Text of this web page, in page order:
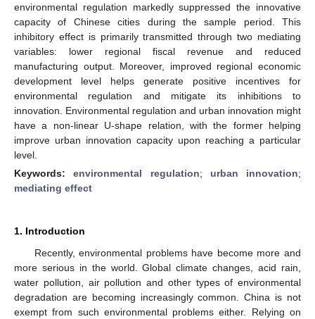
environmental regulation markedly suppressed the innovative
capacity of Chinese cities during the sample period. This
inhibitory effect is primarily transmitted through two mediating
variables: lower regional fiscal revenue and reduced
manufacturing output. Moreover, improved regional economic
development level helps generate positive incentives for
environmental regulation and mitigate its inhibitions to
innovation. Environmental regulation and urban innovation might
have a non-linear U-shape relation, with the former helping
improve urban innovation capacity upon reaching a particular
level.
Keywords:environmental regulation; urban innovation;
mediating effect
1. Introduction
Recently, environmental problems have become more and
more serious in the world. Global climate changes, acid rain,
water pollution, air pollution and other types of environmental
degradation are becoming increasingly common. China is not
exempt from such environmental problems either. Relying on